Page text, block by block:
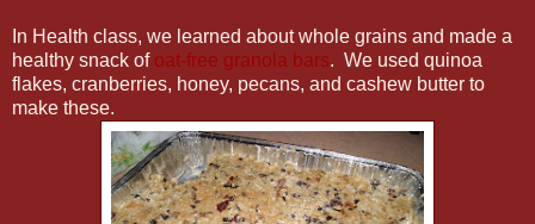
In Health class, we learned about whole grains and made a
healthy snack of oat-free granola bars. We used quinoa
flakes, cranberries, honey, pecans, and cashew butter to
make these.